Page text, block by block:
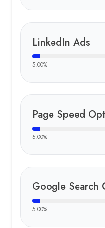
LinkedIn Ads
5.00%
Page Speed
5.00%
Google Search
5.00%